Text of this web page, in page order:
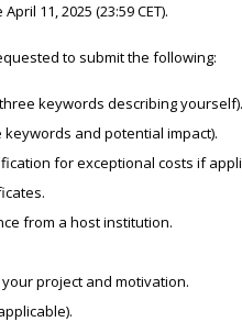
11, 2025 (23:59 CET).
to submit the following:
keywords describing yourself).
and potential impact).
for exceptional costs if
from a host institution.
project and motivation.